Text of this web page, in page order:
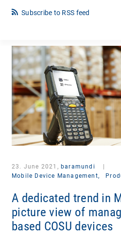
Subscribe to RSS feed
23. June 2021, baramundi
Mobile Device Management,
A dedicated trend in
picture view of
based COSU devices